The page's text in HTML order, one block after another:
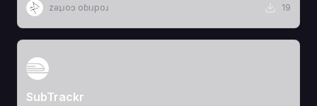
zǝʇɹoɔ oɓıɹpoɹ 19
View Template
SubTrackr